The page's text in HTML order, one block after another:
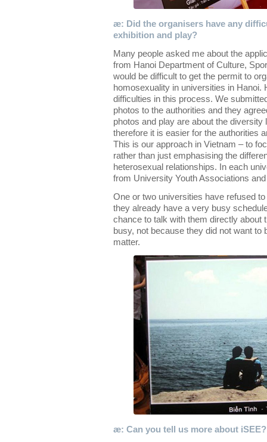
æ: Did the organisers have any
exhibition and play?
Many people asked me about the
from Hanoi Department of Culture,
would be difficult to get the permit to
homosexuality in universities in Hanoi.
difficulties in this process. We
photos to the authorities and they
photos and play are about the diversity
therefore it is easier for the authorities
This is our approach in Vietnam – to
rather than just emphasising the
heterosexual relationships. In each
from University Youth Associations
One or two universities have refused
they already have a very busy
chance to talk with them directly about
busy, not because they did not want to
matter.
æ: Can you tell us more about iSEE?